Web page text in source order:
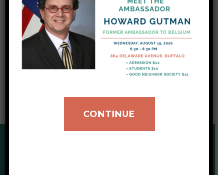
contributions,volunteering , andgifts in kind
we respectfully ask that you give today so
that we can continue to make Western New
York a better place for, and because of,
immigrants and refugees.
CONTINUE